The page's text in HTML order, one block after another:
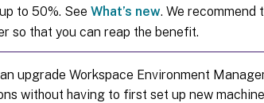
to 50%. See What’s new. We recommend
so that you can reap the benefit.
upgrade Workspace Environment
without having to first set up new